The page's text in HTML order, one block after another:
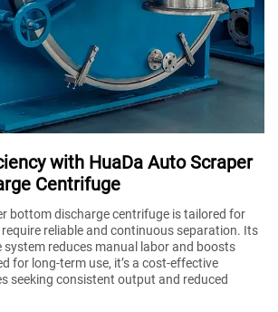
with HuaDa Auto Scraper
Centrifuge
bottom discharge centrifuge is tailored for
reliable and continuous separation. Its
reduces manual labor and boosts
for long-term use, it’s a cost-effective
seeking consistent output and reduced